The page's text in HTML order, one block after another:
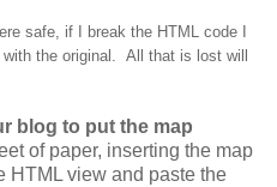
safe, if I break the HTML code I
the original. All that is lost will
blog to put the map
of paper, inserting the map
HTML view and paste the